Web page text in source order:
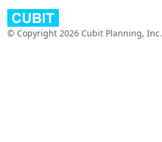
© Copyright 2026 Cubit Planning, Inc.